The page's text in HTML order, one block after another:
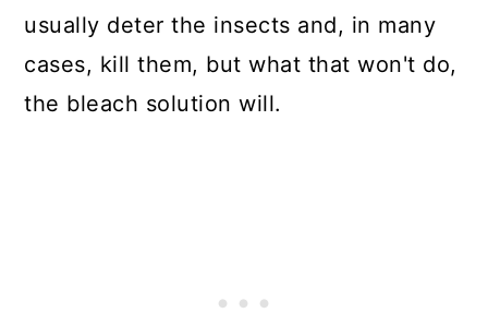
usually deter the insects and, in many
cases, kill them, but what that won't do,
the bleach solution will.